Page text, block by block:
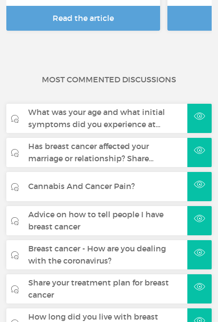
Read the article
MOST COMMENTED DISCUSSIONS
What was your age and what initial
symptoms did you experience at…
Has breast cancer affected your
marriage or relationship? Share…
Cannabis And Cancer Pain?
Advice on how to tell people I have
breast cancer
Breast cancer - How are you dealing
with the coronavirus?
Share your treatment plan for breast
cancer
How long did you live with breast